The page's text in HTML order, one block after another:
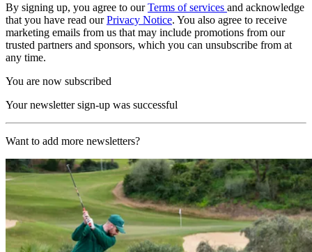
By signing up, you agree to ourTerms of services and acknowledge
that you have read ourPrivacy Notice. You also agree to receive
marketing emails from us that may include promotions from our
trusted partners and sponsors, which you can unsubscribe from at
any time.
You are now subscribed
Your newsletter sign-up was successful
Want to add more newsletters?